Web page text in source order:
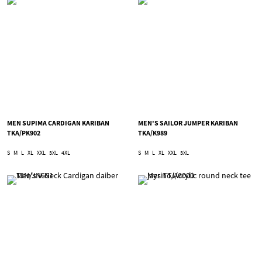
MEN SUPIMA CARDIGAN KARIBAN
TKA/PK902
S M L XL XXL 3XL 4XL
MEN'S SAILOR JUMPER KARIBAN
TKA/K989
S M L XL XXL 3XL